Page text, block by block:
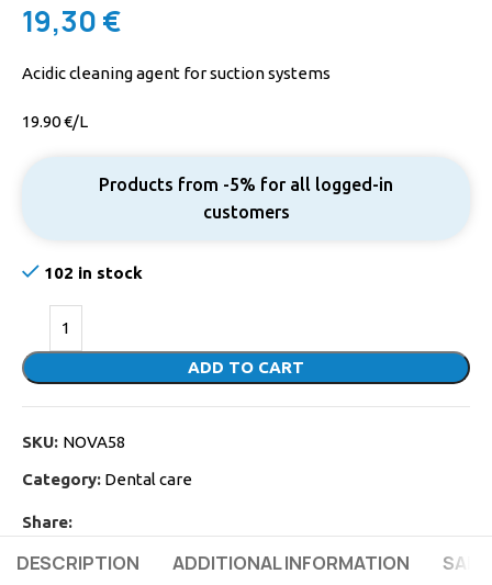
19,30 €
Acidic cleaning agent for suction systems
19.90 €/L
Products from -5% for all logged-in
customers
102 in stock
ADD TO CART
SKU: NOVA58
Category: Dental care
Share:
DESCRIPTION ADDITIONAL INFORMATION